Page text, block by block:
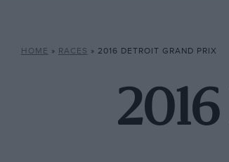
HOME » RACES » 2016 DETROIT GRAND PRIX